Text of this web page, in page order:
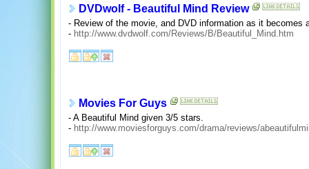
DVDwolf - Beautiful Mind Review
- Review of the movie, and DVD information as it becomes
- http://www.dvdwolf.com/Reviews/B/Beautiful_Mind.htm
Movies For Guys
- A Beautiful Mind given 3/5 stars.
- http://www.moviesforguys.com/drama/reviews/